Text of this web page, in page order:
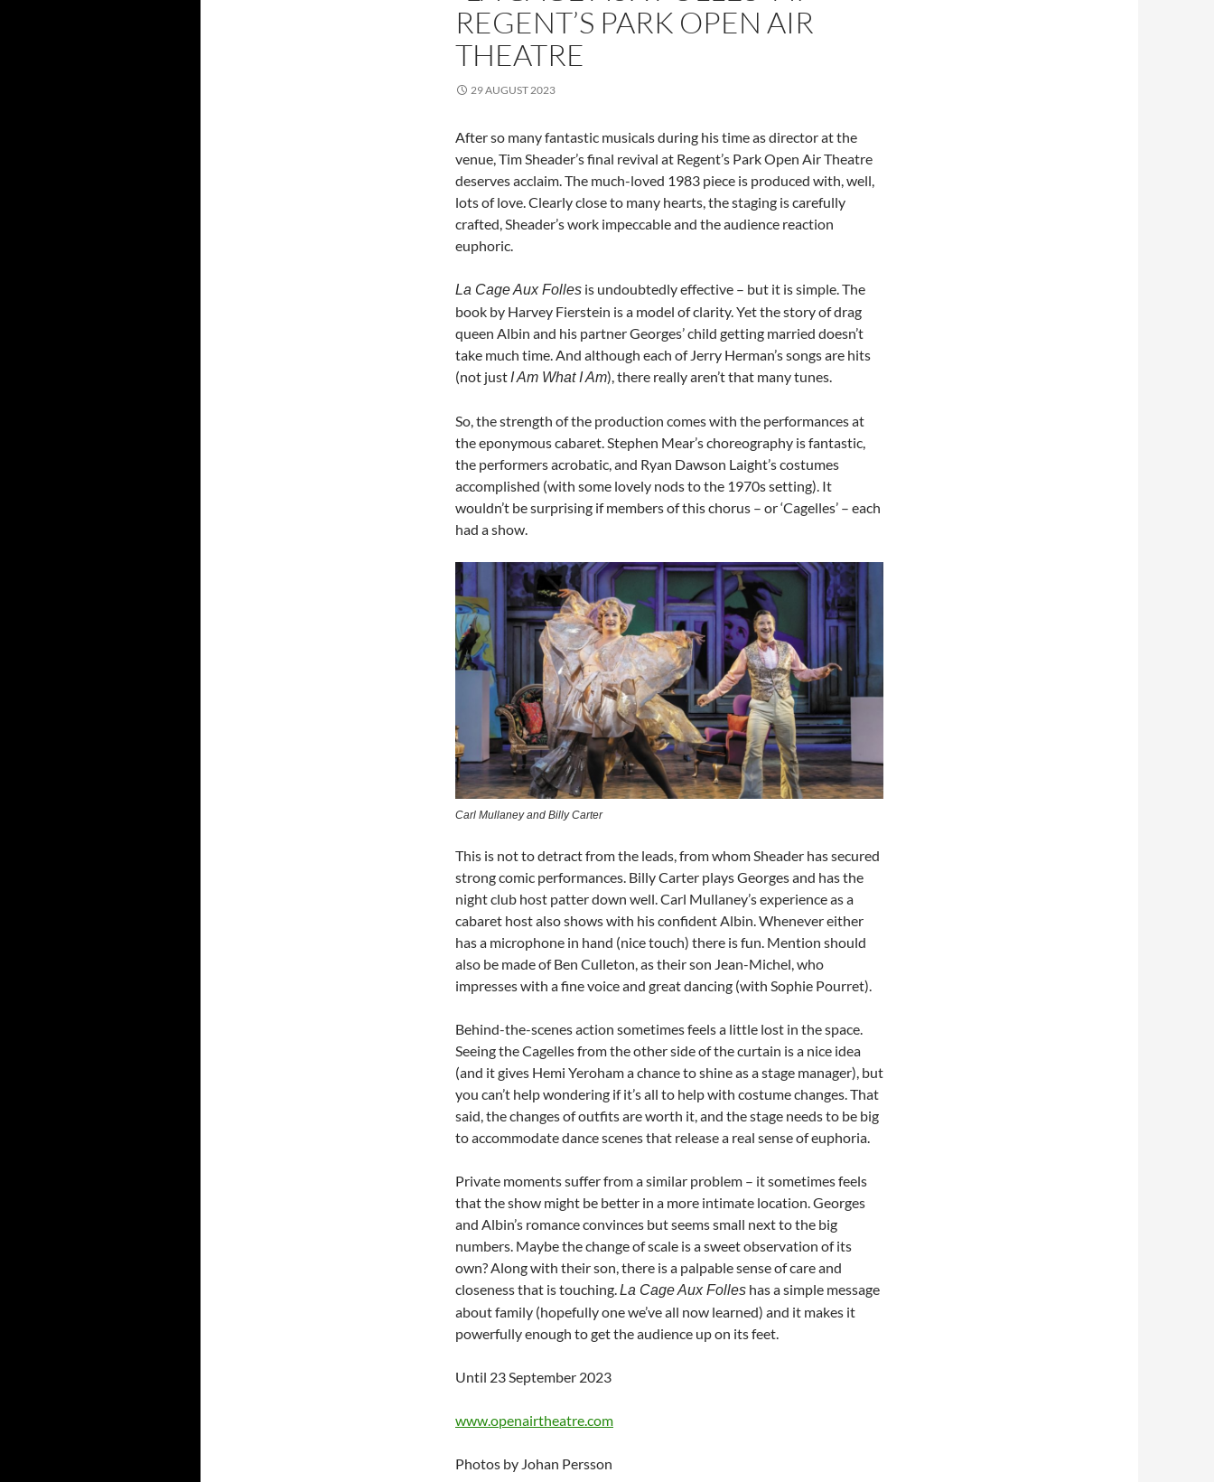
REGENT’S PARK OPEN AIR
THEATRE
29 AUGUST 2023
After so many fantastic musicals during his time as director at the
venue, Tim Sheader’s final revival at Regent’s Park Open Air Theatre
deserves acclaim. The much-loved 1983 piece is produced with, well,
lots of love. Clearly close to many hearts, the staging is carefully
crafted, Sheader’s work impeccable and the audience reaction
euphoric.
La Cage Aux Folles is undoubtedly effective – but it is simple. The
book by Harvey Fierstein is a model of clarity. Yet the story of drag
queen Albin and his partner Georges’ child getting married doesn’t
take much time. And although each of Jerry Herman’s songs are hits
(not just I Am What I Am), there really aren’t that many tunes.
So, the strength of the production comes with the performances at
the eponymous cabaret. Stephen Mear’s choreography is fantastic,
the performers acrobatic, and Ryan Dawson Laight’s costumes
accomplished (with some lovely nods to the 1970s setting). It
wouldn’t be surprising if members of this chorus – or ‘Cagelles’ – each
had a show.
Carl Mullaney and Billy Carter
This is not to detract from the leads, from whom Sheader has secured
strong comic performances. Billy Carter plays Georges and has the
night club host patter down well. Carl Mullaney’s experience as a
cabaret host also shows with his confident Albin. Whenever either
has a microphone in hand (nice touch) there is fun. Mention should
also be made of Ben Culleton, as their son Jean-Michel, who
impresses with a fine voice and great dancing (with Sophie Pourret).
Behind-the-scenes action sometimes feels a little lost in the space.
Seeing the Cagelles from the other side of the curtain is a nice idea
(and it gives Hemi Yeroham a chance to shine as a stage manager), but
you can’t help wondering if it’s all to help with costume changes. That
said, the changes of outfits are worth it, and the stage needs to be big
to accommodate dance scenes that release a real sense of euphoria.
Private moments suffer from a similar problem – it sometimes feels
that the show might be better in a more intimate location. Georges
and Albin’s romance convinces but seems small next to the big
numbers. Maybe the change of scale is a sweet observation of its
own? Along with their son, there is a palpable sense of care and
closeness that is touching.La Cage Aux Folles has a simple message
about family (hopefully one we’ve all now learned) and it makes it
powerfully enough to get the audience up on its feet.
Until 23 September 2023
www.openairtheatre.com
Photos by Johan Persson